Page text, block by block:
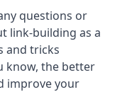
questions or
link-building as a
and tricks
know, the better
improve your